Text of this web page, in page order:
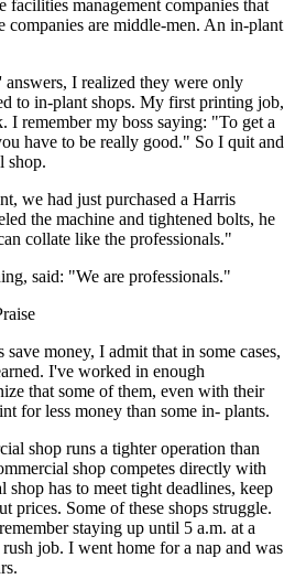
facilities management companies that
companies are middle-men. An in-plant
I realized they were only
to in-plant shops. My first printing job,
I remember my boss saying: "To get a
have to be really good." So I quit and
shop.
we had just purchased a Harris
the machine and tightened bolts, he
collate like the professionals."
said: "We are professionals."
money, I admit that in some cases,
I've worked in enough
that some of them, even with their
for less money than some in- plants.
shop runs a tighter operation than
shop competes directly with
shop has to meet tight deadlines, keep
prices. Some of these shops struggle.
staying up until 5 a.m. at a
job. I went home for a nap and was